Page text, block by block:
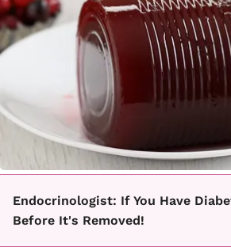
Endocrinologist: If You Have
Before It's Removed!